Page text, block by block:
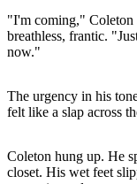
"I'm coming," Coleton
breathless, frantic.
now."
The urgency in his
felt like a slap across
Coleton hung up. He
closet. His wet feet